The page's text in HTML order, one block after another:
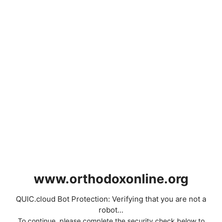
www.orthodoxonline.org
QUIC.cloud Bot Protection: Verifying that you are not a
robot...